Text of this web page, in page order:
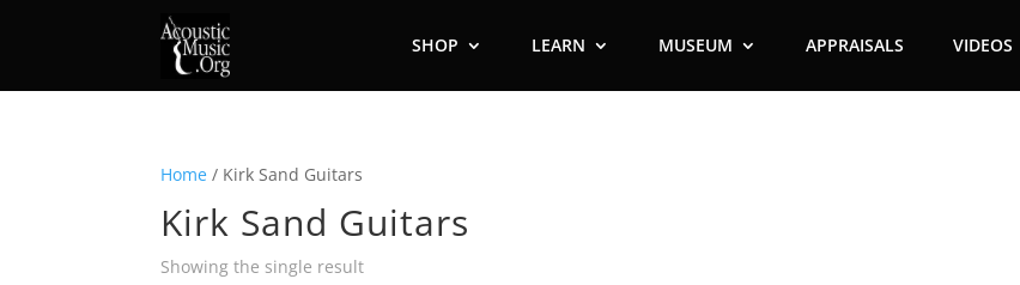
SHOP LEARN MUSEUM APPRAISALS VIDEOS
Home / Kirk Sand Guitars
Kirk Sand Guitars
Showing the single result